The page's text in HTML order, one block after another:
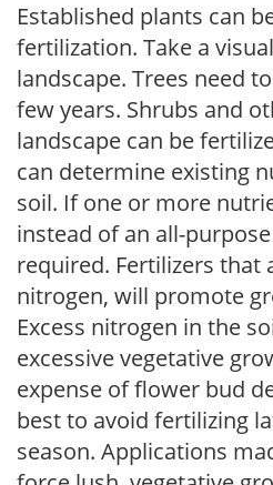
Established plants can
fertilization. Take a
landscape. Trees need
few years. Shrubs and
landscape can be
can determine existing
soil. If one or more
instead of an all-
required. Fertilizers that
nitrogen, will promote
Excess nitrogen in the
excessive vegetative
expense of flower bud
best to avoid fertilizing
season. Applications